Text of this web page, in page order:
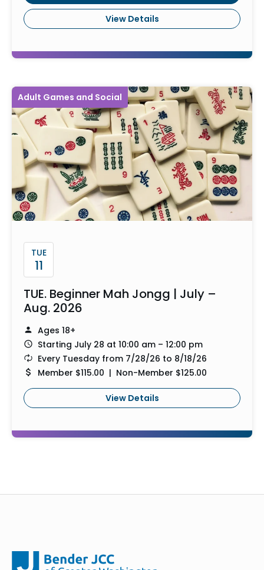
View Details
Adult Games and Social
TUE
11
TUE. Beginner Mah Jongg | July –
Aug. 2026
Ages 18+
Starting July 28 at 10:00 am – 12:00 pm
Every Tuesday from 7/28/26 to 8/18/26
Member $115.00 | Non-Member $125.00
View Details